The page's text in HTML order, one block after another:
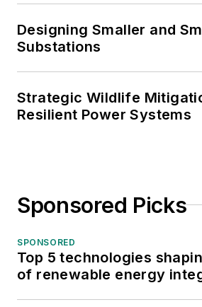
Designing Smaller and
Substations
Strategic Wildlife
Resilient Power Systems
Sponsored Picks
SPONSORED
Top 5 technologies
of renewable energy